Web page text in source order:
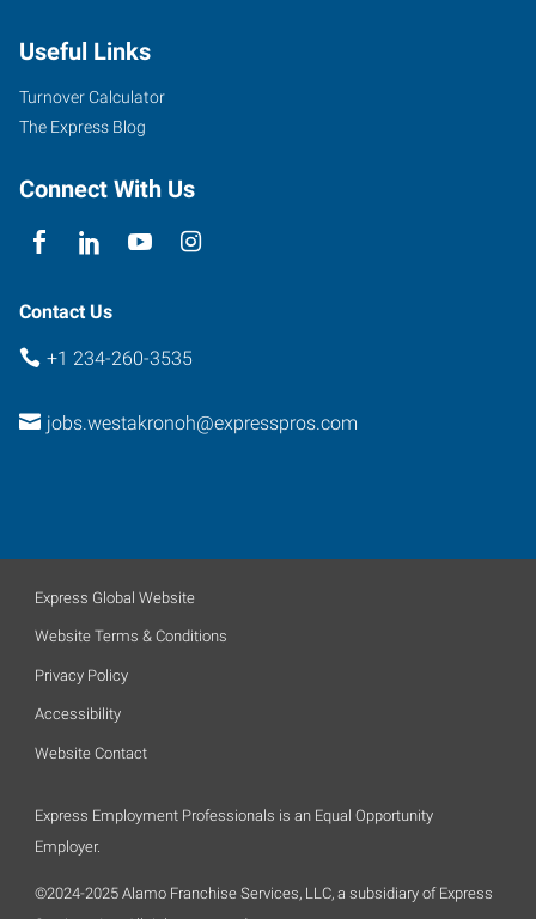
Useful Links
Turnover Calculator
The Express Blog
Connect With Us
Contact Us
+1 234-260-3535
jobs.westakronoh@expresspros.com
Express Global Website
Website Terms & Conditions
Privacy Policy
Accessibility
Website Contact
Express Employment Professionals is an Equal Opportunity
Employer.
©2024-2025 Alamo Franchise Services, LLC, a subsidiary of Express